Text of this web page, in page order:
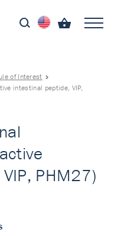
of Interest
intestinal peptide, VIP,
PHM27)